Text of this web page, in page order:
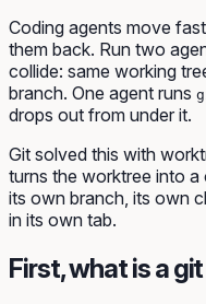
Coding agents move
them back. Run two
collide: same working
branch. One agent runs
drops out from under it.
Git solved this with
turns the worktree into
its own branch, its own
in its own tab.
First, what is a